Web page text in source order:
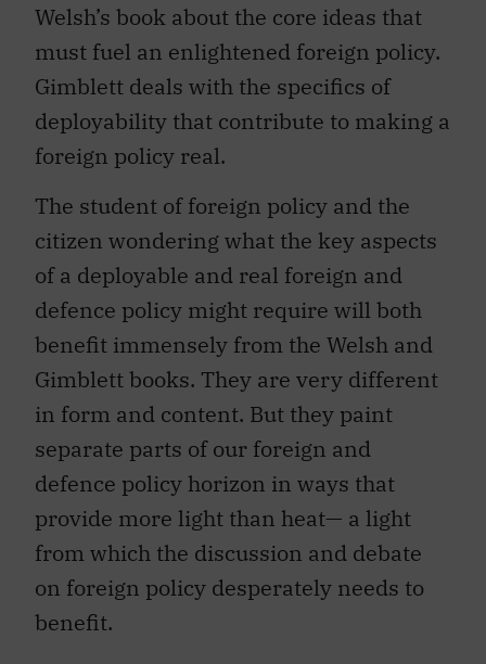
Welsh’s book about the core ideas that
must fuel an enlightened foreign policy.
Gimblett deals with the specifics of
deployability that contribute to making a
foreign policy real.
The student of foreign policy and the
citizen wondering what the key aspects
of a deployable and real foreign and
defence policy might require will both
benefit immensely from the Welsh and
Gimblett books. They are very different
in form and content. But they paint
separate parts of our foreign and
defence policy horizon in ways that
provide more light than heat— a light
from which the discussion and debate
on foreign policy desperately needs to
benefit.